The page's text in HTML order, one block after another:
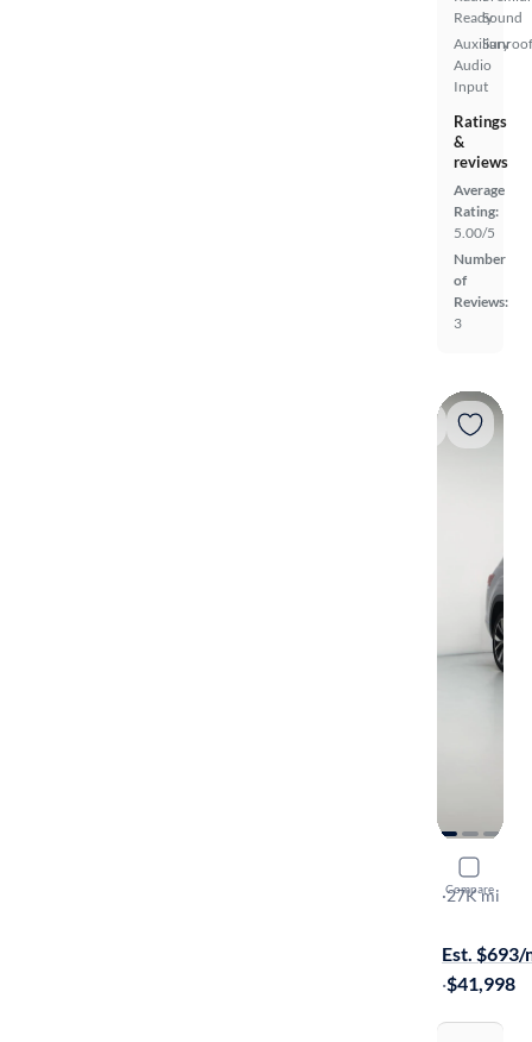
Ready
Auxiliary
Audio
Input
Sound
Ratings
&
reviews
Average
Rating:
5.00/5
Number
of
Reviews:
3
Compare
2024
SEL
·27K mi
Est. $693/
·$41,998